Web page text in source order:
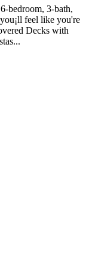
bedroom, 3-bath,
feel like you're
Decks with